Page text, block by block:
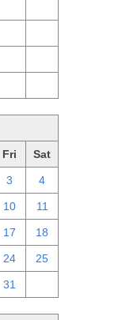
Fri Sat
3 4
10 11
17 18
24 25
31